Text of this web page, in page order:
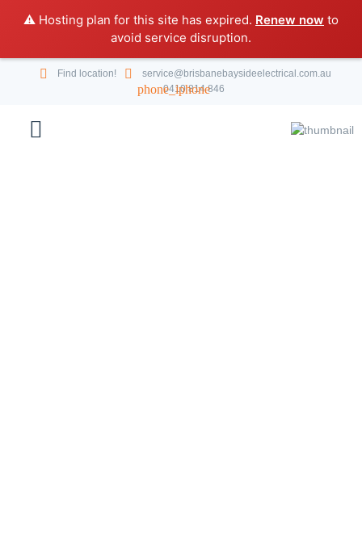
⚠️ Hosting plan for this site has expired. Renew now to
avoid service disruption.
Find location!
service@brisbanebaysideelectrical.com.au
0410 814 846